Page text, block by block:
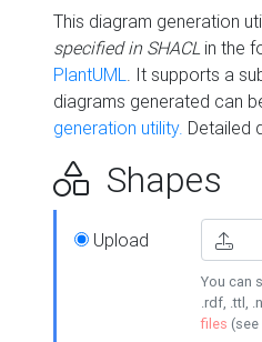
This diagram generation
specified in SHACLin the
PlantUML. It supports a
diagrams generated can
generation utility. Detailed
Shapes
Upload
You can
.rdf, .ttl,
files (see